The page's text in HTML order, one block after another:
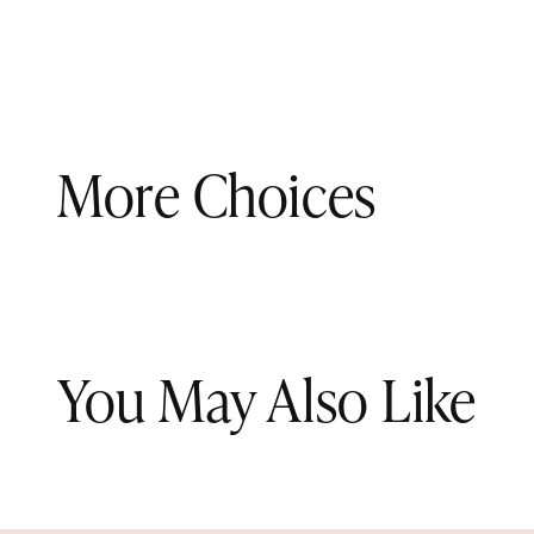
More Choices
You May Also Like